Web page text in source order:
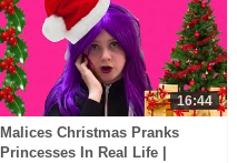
16:44
Malices Christmas Pranks
Princesses In Real Life |